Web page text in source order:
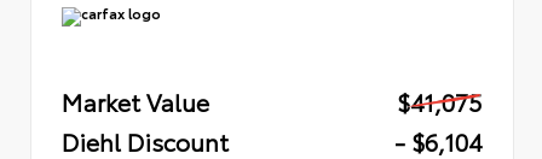
Market Value
$41,075
Diehl Discount
- $6,104